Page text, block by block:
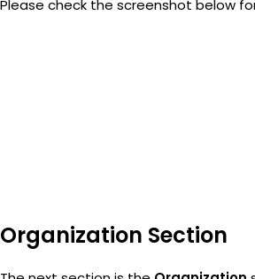
Please check the screenshot below
Organization Section